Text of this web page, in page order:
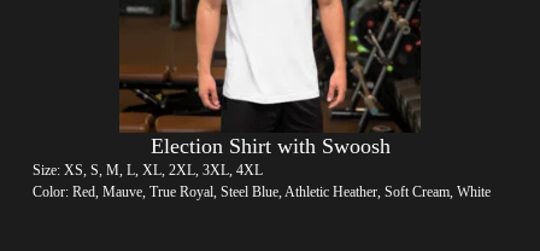
Election Shirt with Swoosh
Size: XS, S, M, L, XL, 2XL, 3XL, 4XL
Color: Red, Mauve, True Royal, Steel Blue, Athletic Heather, Soft Cream, White